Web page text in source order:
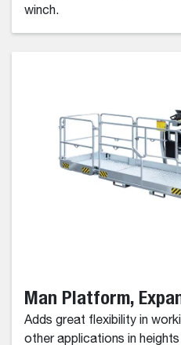
winch.
Man Platform,
Adds great flexibility in
other applications in heights